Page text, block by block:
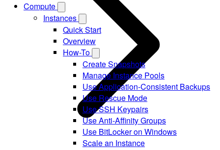
Compute
Instances
Quick Start
Overview
How-To
Create Snapshots
Manage Instance Pools
Use Application-Consistent Backups
Use Rescue Mode
Use SSH Keypairs
Use Anti-Affinity Groups
Use BitLocker on Windows
Scale an Instance